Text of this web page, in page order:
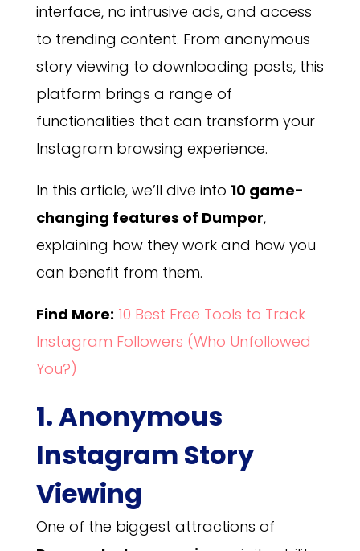
interface, no intrusive ads, and access
to trending content. From anonymous
story viewing to downloading posts, this
platform brings a range of
functionalities that can transform your
Instagram browsing experience.
In this article, we’ll dive into 10 game-
changing features of Dumpor,
explaining how they work and how you
can benefit from them.
Find More: 10 Best Free Tools to Track
Instagram Followers (Who Unfollowed
You?)
1. Anonymous
Instagram Story
Viewing
One of the biggest attractions of